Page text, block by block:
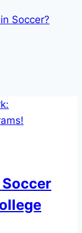
Soccer?